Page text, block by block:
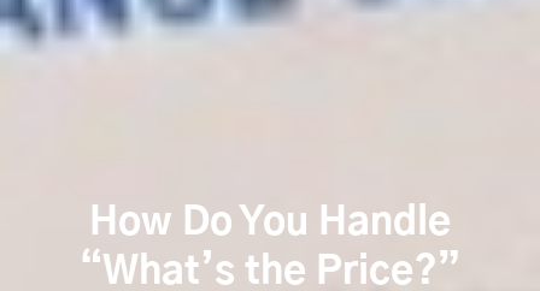
How Do You Handle
“What’s the Price?”